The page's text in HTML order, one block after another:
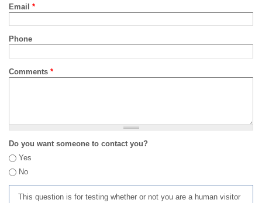
Email *
Phone
Comments *
Do you want someone to contact you?
Yes
No
This question is for testing whether or not you are a human visitor